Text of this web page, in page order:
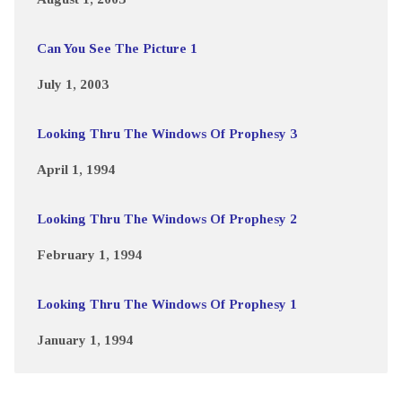
Can You See The Picture 1
July 1, 2003
Looking Thru The Windows Of Prophesy 3
April 1, 1994
Looking Thru The Windows Of Prophesy 2
February 1, 1994
Looking Thru The Windows Of Prophesy 1
January 1, 1994